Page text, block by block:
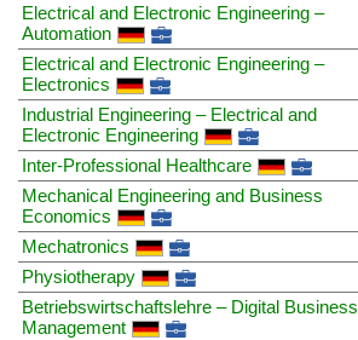
Electrical and Electronic Engineering –
Automation
Electrical and Electronic Engineering –
Electronics
Industrial Engineering – Electrical and
Electronic Engineering
Inter-Professional Healthcare
Mechanical Engineering and Business
Economics
Mechatronics
Physiotherapy
Betriebswirtschaftslehre – Digital Business
Management